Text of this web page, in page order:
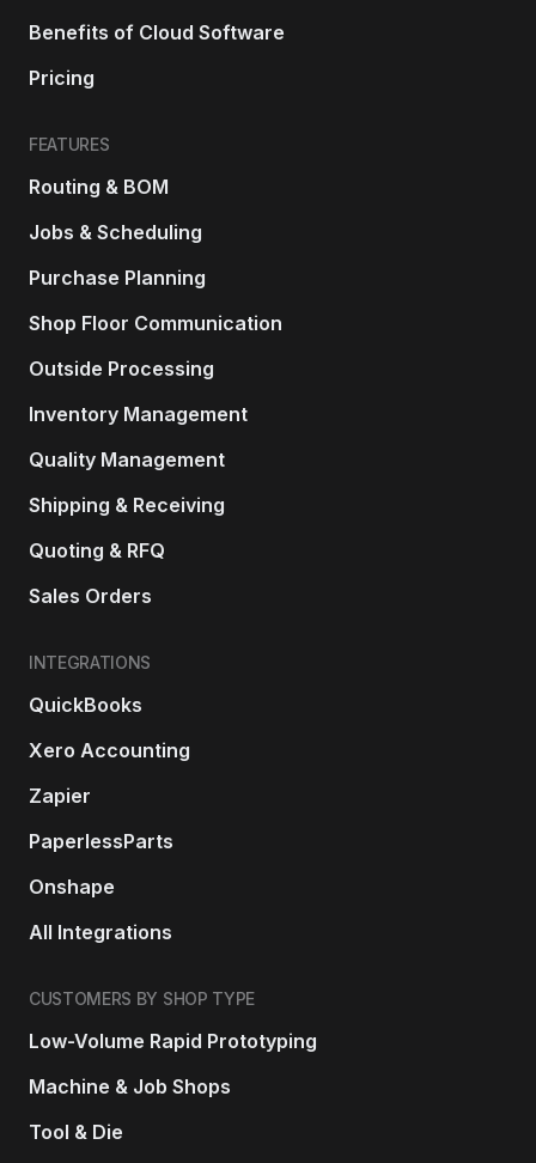
Benefits of Cloud Software
Pricing
FEATURES
Routing & BOM
Jobs & Scheduling
Purchase Planning
Shop Floor Communication
Outside Processing
Inventory Management
Quality Management
Shipping & Receiving
Quoting & RFQ
Sales Orders
INTEGRATIONS
QuickBooks
Xero Accounting
Zapier
PaperlessParts
Onshape
All Integrations
CUSTOMERS BY SHOP TYPE
Low-Volume Rapid Prototyping
Machine & Job Shops
Tool & Die